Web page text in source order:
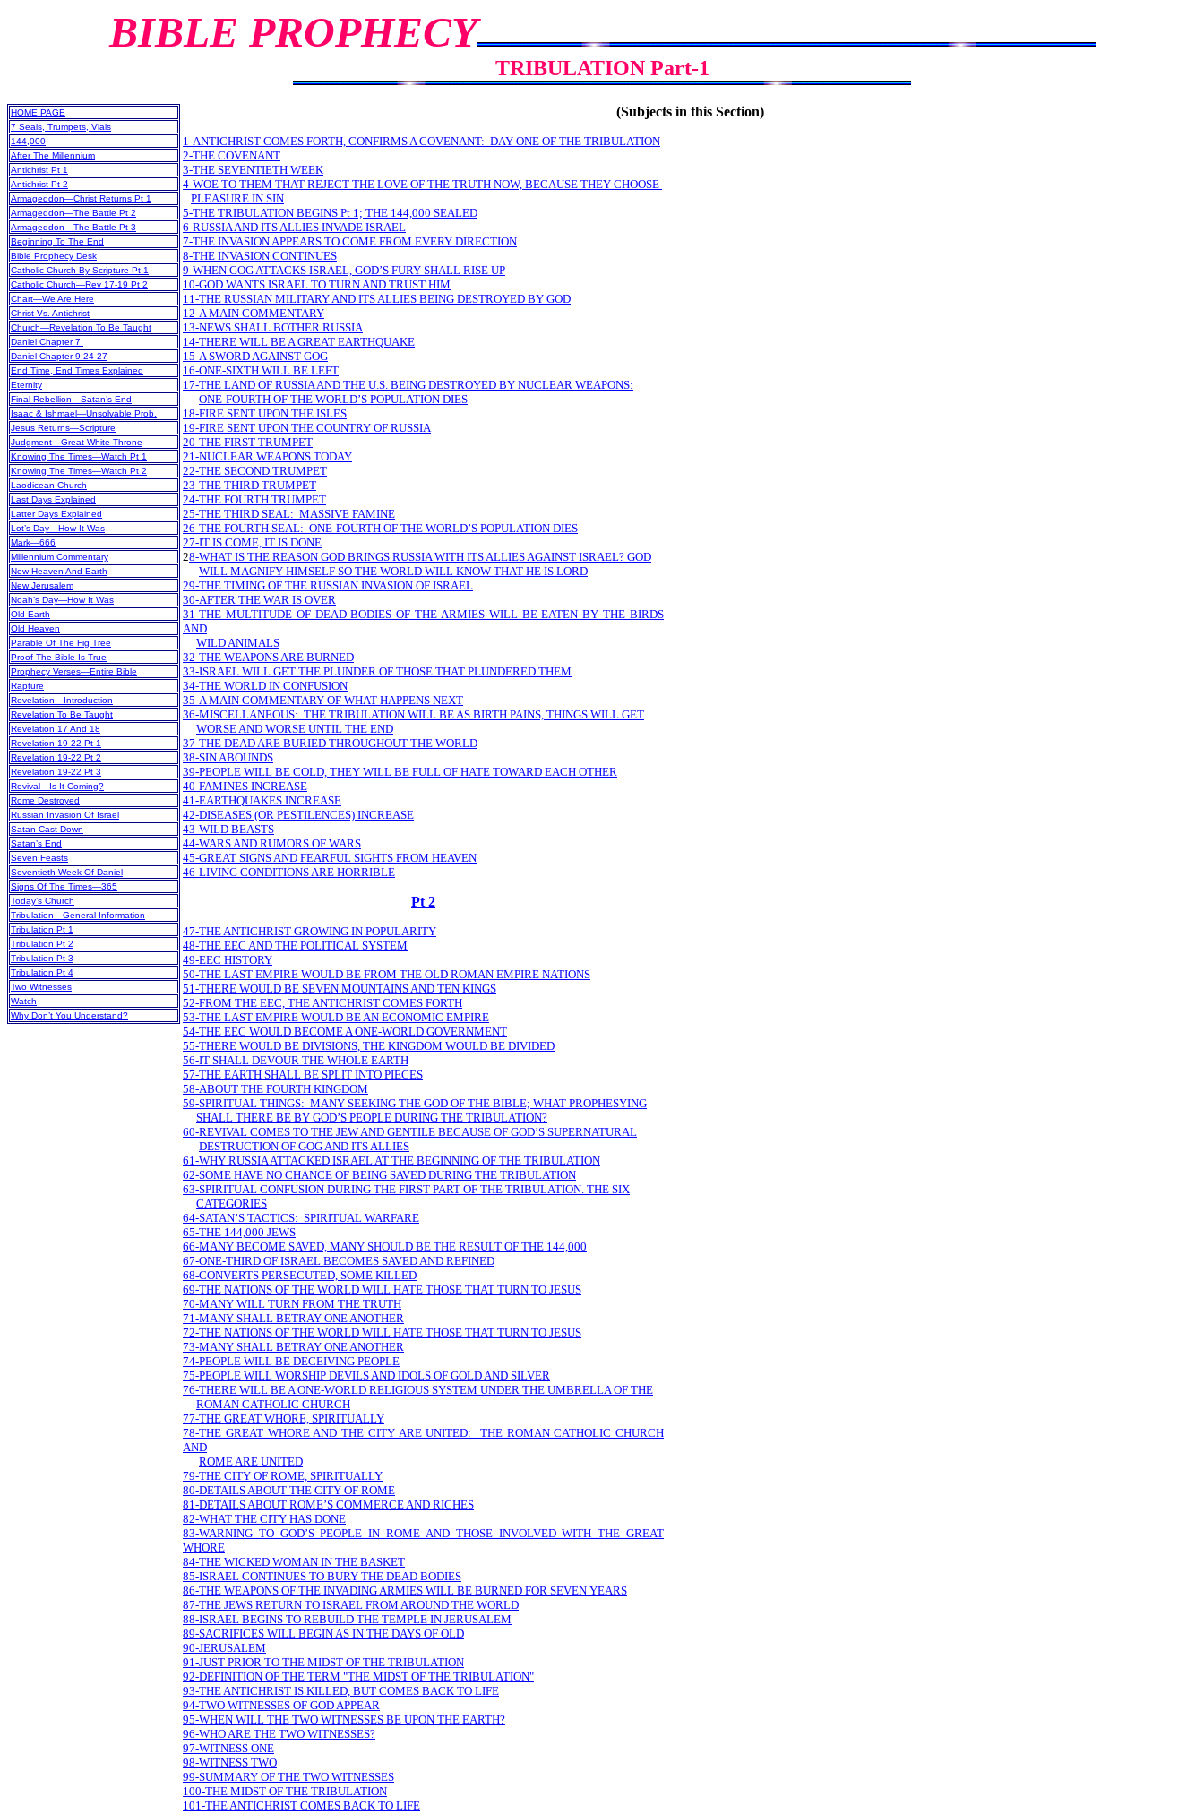
BIBLE PROPHECY
TRIBULATION Part-1
HOME PAGE
7 Seals, Trumpets, Vials
144,000
After The Millennium
Antichrist Pt 1
Antichrist Pt 2
Armageddon—Christ Returns Pt 1
Armageddon—The Battle Pt 2
Armageddon—The Battle Pt 3
Beginning To The End
Bible Prophecy Desk
Catholic Church By Scripture Pt 1
Catholic Church—Rev 17-19 Pt 2
Chart—We Are Here
Christ Vs. Antichrist
Church—Revelation To Be Taught
Daniel Chapter 7
Daniel Chapter 9:24-27
End Time, End Times Explained
Eternity
Final Rebellion—Satan’s End
Isaac & Ishmael—Unsolvable Prob.
Jesus Returns—Scripture
Judgment—Great White Throne
Knowing The Times—Watch Pt 1
Knowing The Times—Watch Pt 2
Laodicean Church
Last Days Explained
Latter Days Explained
Lot’s Day—How It Was
Mark—666
Millennium Commentary
New Heaven And Earth
New Jerusalem
Noah’s Day—How It Was
Old Earth
Old Heaven
Parable Of The Fig Tree
Proof The Bible Is True
Prophecy Verses—Entire Bible
Rapture
Revelation—Introduction
Revelation To Be Taught
Revelation 17 And 18
Revelation 19-22 Pt 1
Revelation 19-22 Pt 2
Revelation 19-22 Pt 3
Revival—Is It Coming?
Rome Destroyed
Russian Invasion Of Israel
Satan Cast Down
Satan’s End
Seven Feasts
Seventieth Week Of Daniel
Signs Of The Times—365
Today’s Church
Tribulation—General Information
Tribulation Pt 1
Tribulation Pt 2
Tribulation Pt 3
Tribulation Pt 4
Two Witnesses
Watch
Why Don’t You Understand?
(Subjects in this Section)
1-ANTICHRIST COMES FORTH, CONFIRMS A COVENANT: DAY ONE OF THE TRIBULATION
2-THE COVENANT
3-THE SEVENTIETH WEEK
4-WOE TO THEM THAT REJECT THE LOVE OF THE TRUTH NOW, BECAUSE THEY CHOOSE
PLEASURE IN SIN
5-THE TRIBULATION BEGINS Pt 1; THE 144,000 SEALED
6-RUSSIA AND ITS ALLIES INVADE ISRAEL
7-THE INVASION APPEARS TO COME FROM EVERY DIRECTION
8-THE INVASION CONTINUES
9-WHEN GOG ATTACKS ISRAEL, GOD’S FURY SHALL RISE UP
10-GOD WANTS ISRAEL TO TURN AND TRUST HIM
11-THE RUSSIAN MILITARY AND ITS ALLIES BEING DESTROYED BY GOD
12-A MAIN COMMENTARY
13-NEWS SHALL BOTHER RUSSIA
14-THERE WILL BE A GREAT EARTHQUAKE
15-A SWORD AGAINST GOG
16-ONE-SIXTH WILL BE LEFT
17-THE LAND OF RUSSIA AND THE U.S. BEING DESTROYED BY NUCLEAR WEAPONS:
ONE-FOURTH OF THE WORLD’S POPULATION DIES
18-FIRE SENT UPON THE ISLES
19-FIRE SENT UPON THE COUNTRY OF RUSSIA
20-THE FIRST TRUMPET
21-NUCLEAR WEAPONS TODAY
22-THE SECOND TRUMPET
23-THE THIRD TRUMPET
24-THE FOURTH TRUMPET
25-THE THIRD SEAL: MASSIVE FAMINE
26-THE FOURTH SEAL: ONE-FOURTH OF THE WORLD’S POPULATION DIES
27-IT IS COME, IT IS DONE
28-WHAT IS THE REASON GOD BRINGS RUSSIA WITH ITS ALLIES AGAINST ISRAEL? GOD
WILL MAGNIFY HIMSELF SO THE WORLD WILL KNOW THAT HE IS LORD
29-THE TIMING OF THE RUSSIAN INVASION OF ISRAEL
30-AFTER THE WAR IS OVER
31-THE MULTITUDE OF DEAD BODIES OF THE ARMIES WILL BE EATEN BY THE BIRDS
AND
WILD ANIMALS
32-THE WEAPONS ARE BURNED
33-ISRAEL WILL GET THE PLUNDER OF THOSE THAT PLUNDERED THEM
34-THE WORLD IN CONFUSION
35-A MAIN COMMENTARY OF WHAT HAPPENS NEXT
36-MISCELLANEOUS: THE TRIBULATION WILL BE AS BIRTH PAINS, THINGS WILL GET
WORSE AND WORSE UNTIL THE END
37-THE DEAD ARE BURIED THROUGHOUT THE WORLD
38-SIN ABOUNDS
39-PEOPLE WILL BE COLD, THEY WILL BE FULL OF HATE TOWARD EACH OTHER
40-FAMINES INCREASE
41-EARTHQUAKES INCREASE
42-DISEASES (OR PESTILENCES) INCREASE
43-WILD BEASTS
44-WARS AND RUMORS OF WARS
45-GREAT SIGNS AND FEARFUL SIGHTS FROM HEAVEN
46-LIVING CONDITIONS ARE HORRIBLE
Pt 2
47-THE ANTICHRIST GROWING IN POPULARITY
48-THE EEC AND THE POLITICAL SYSTEM
49-EEC HISTORY
50-THE LAST EMPIRE WOULD BE FROM THE OLD ROMAN EMPIRE NATIONS
51-THERE WOULD BE SEVEN MOUNTAINS AND TEN KINGS
52-FROM THE EEC, THE ANTICHRIST COMES FORTH
53-THE LAST EMPIRE WOULD BE AN ECONOMIC EMPIRE
54-THE EEC WOULD BECOME A ONE-WORLD GOVERNMENT
55-THERE WOULD BE DIVISIONS, THE KINGDOM WOULD BE DIVIDED
56-IT SHALL DEVOUR THE WHOLE EARTH
57-THE EARTH SHALL BE SPLIT INTO PIECES
58-ABOUT THE FOURTH KINGDOM
59-SPIRITUAL THINGS: MANY SEEKING THE GOD OF THE BIBLE; WHAT PROPHESYING
SHALL THERE BE BY GOD’S PEOPLE DURING THE TRIBULATION?
60-REVIVAL COMES TO THE JEW AND GENTILE BECAUSE OF GOD’S SUPERNATURAL
DESTRUCTION OF GOG AND ITS ALLIES
61-WHY RUSSIA ATTACKED ISRAEL AT THE BEGINNING OF THE TRIBULATION
62-SOME HAVE NO CHANCE OF BEING SAVED DURING THE TRIBULATION
63-SPIRITUAL CONFUSION DURING THE FIRST PART OF THE TRIBULATION. THE SIX
CATEGORIES
64-SATAN’S TACTICS: SPIRITUAL WARFARE
65-THE 144,000 JEWS
66-MANY BECOME SAVED, MANY SHOULD BE THE RESULT OF THE 144,000
67-ONE-THIRD OF ISRAEL BECOMES SAVED AND REFINED
68-CONVERTS PERSECUTED, SOME KILLED
69-THE NATIONS OF THE WORLD WILL HATE THOSE THAT TURN TO JESUS
70-MANY WILL TURN FROM THE TRUTH
71-MANY SHALL BETRAY ONE ANOTHER
72-THE NATIONS OF THE WORLD WILL HATE THOSE THAT TURN TO JESUS
73-MANY SHALL BETRAY ONE ANOTHER
74-PEOPLE WILL BE DECEIVING PEOPLE
75-PEOPLE WILL WORSHIP DEVILS AND IDOLS OF GOLD AND SILVER
76-THERE WILL BE A ONE-WORLD RELIGIOUS SYSTEM UNDER THE UMBRELLA OF THE
ROMAN CATHOLIC CHURCH
77-THE GREAT WHORE, SPIRITUALLY
78-THE GREAT WHORE AND THE CITY ARE UNITED: THE ROMAN CATHOLIC CHURCH
AND
ROME ARE UNITED
79-THE CITY OF ROME, SPIRITUALLY
80-DETAILS ABOUT THE CITY OF ROME
81-DETAILS ABOUT ROME’S COMMERCE AND RICHES
82-WHAT THE CITY HAS DONE
83-WARNING TO GOD’S PEOPLE IN ROME AND THOSE INVOLVED WITH THE GREAT
WHORE
84-THE WICKED WOMAN IN THE BASKET
85-ISRAEL CONTINUES TO BURY THE DEAD BODIES
86-THE WEAPONS OF THE INVADING ARMIES WILL BE BURNED FOR SEVEN YEARS
87-THE JEWS RETURN TO ISRAEL FROM AROUND THE WORLD
88-ISRAEL BEGINS TO REBUILD THE TEMPLE IN JERUSALEM
89-SACRIFICES WILL BEGIN AS IN THE DAYS OF OLD
90-JERUSALEM
91-JUST PRIOR TO THE MIDST OF THE TRIBULATION
92-DEFINITION OF THE TERM "THE MIDST OF THE TRIBULATION"
93-THE ANTICHRIST IS KILLED, BUT COMES BACK TO LIFE
94-TWO WITNESSES OF GOD APPEAR
95-WHEN WILL THE TWO WITNESSES BE UPON THE EARTH?
96-WHO ARE THE TWO WITNESSES?
97-WITNESS ONE
98-WITNESS TWO
99-SUMMARY OF THE TWO WITNESSES
100-THE MIDST OF THE TRIBULATION
101-THE ANTICHRIST COMES BACK TO LIFE